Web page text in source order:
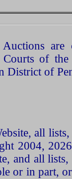
of the
District of
all
2004,
and all
or in part,